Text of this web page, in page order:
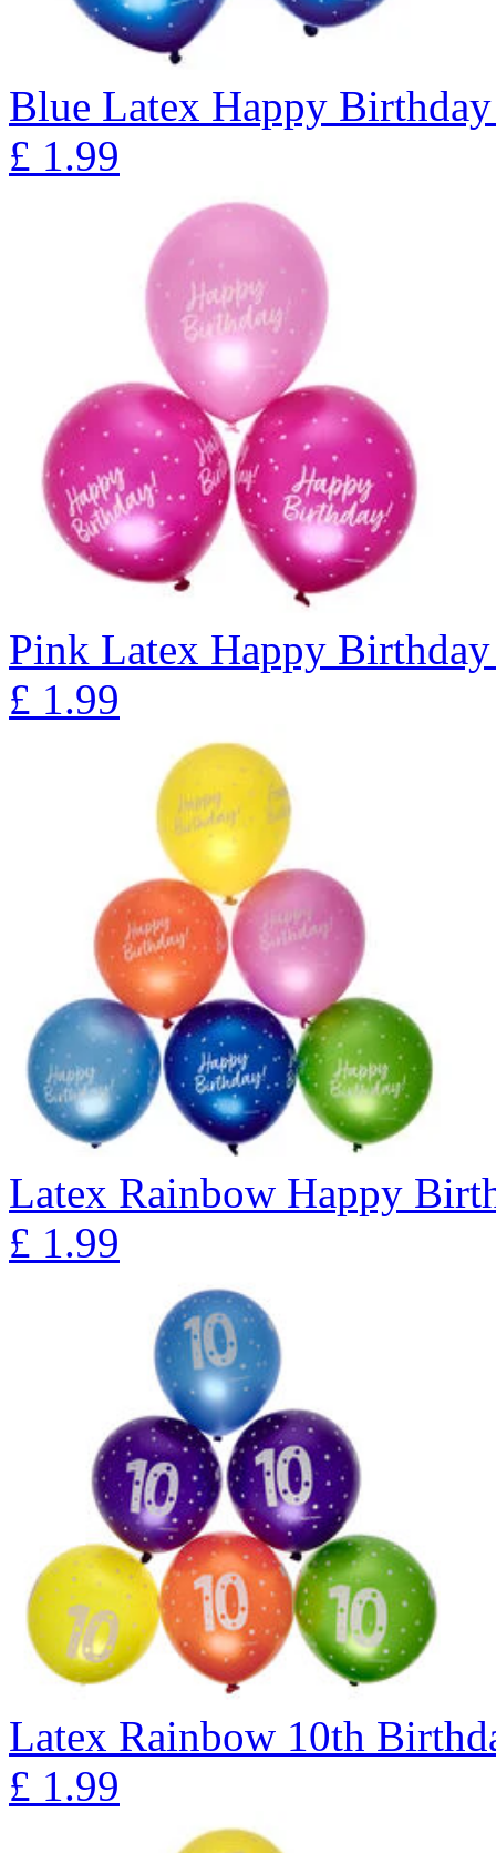
Blue Latex Happy
£ 1.99
Pink Latex Happy
£ 1.99
Latex Rainbow Happy
£ 1.99
Latex Rainbow 10th
£ 1.99